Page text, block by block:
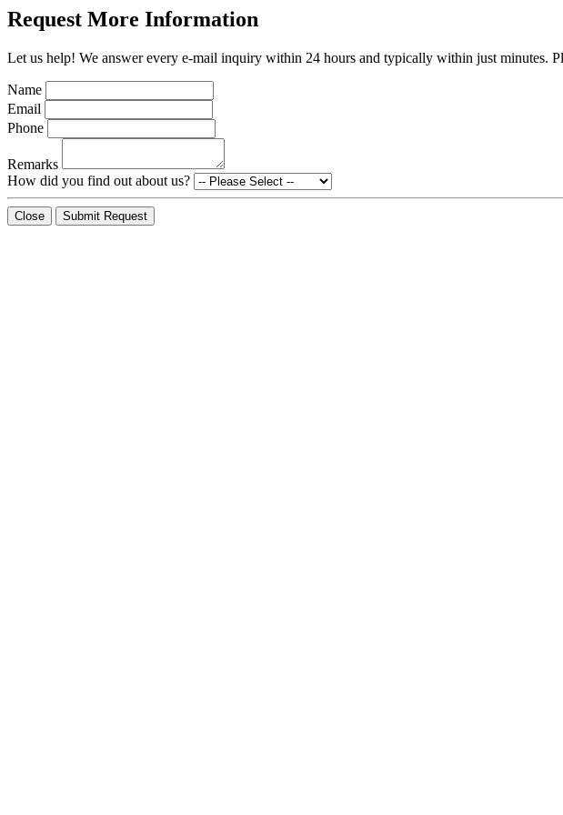
Request More Information
Let us help! We answer every e-mail inquiry within 24 hours and typically within just minutes.
Name
Email
Phone
Remarks
How did you find out about us?